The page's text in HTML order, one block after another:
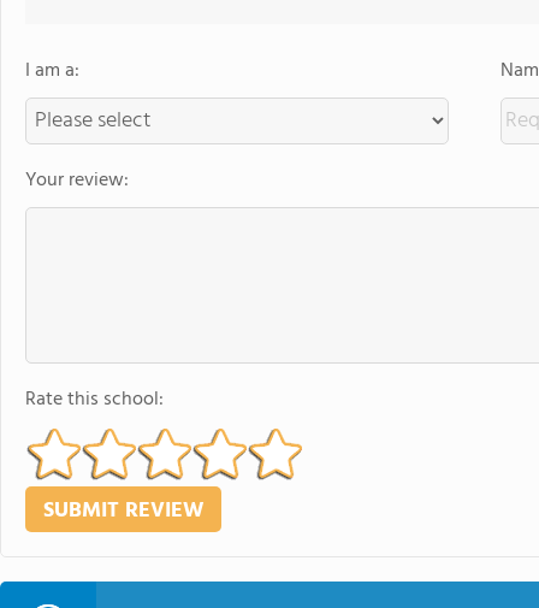
I am a:
Your review:
Rate this school: